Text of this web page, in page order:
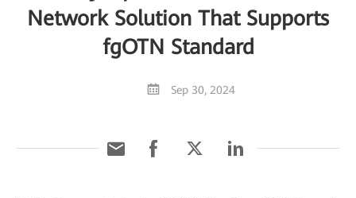
Network Solution That Supports
fgOTN Standard
Sep 30, 2024